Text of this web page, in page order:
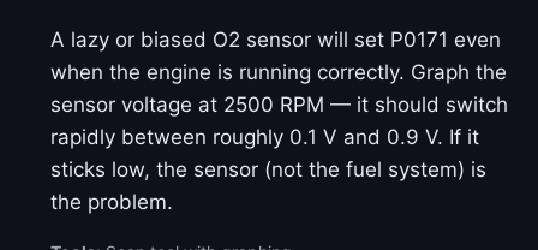
A lazy or biased O2 sensor will set P0171 even
when the engine is running correctly. Graph the
sensor voltage at 2500 RPM — it should switch
rapidly between roughly 0.1 V and 0.9 V. If it
sticks low, the sensor (not the fuel system) is
the problem.